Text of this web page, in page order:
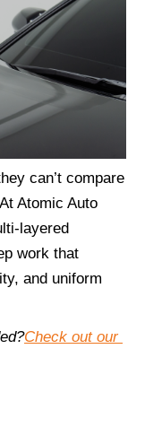
can’t compare
Atomic Auto
layered
work that
and uniform
Check out our